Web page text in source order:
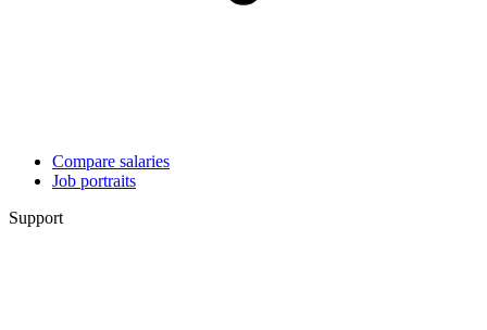
Compare salaries
Job portraits
Support